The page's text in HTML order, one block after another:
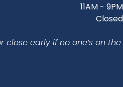
11AM - 9PM
Closed
early if no one’s on the